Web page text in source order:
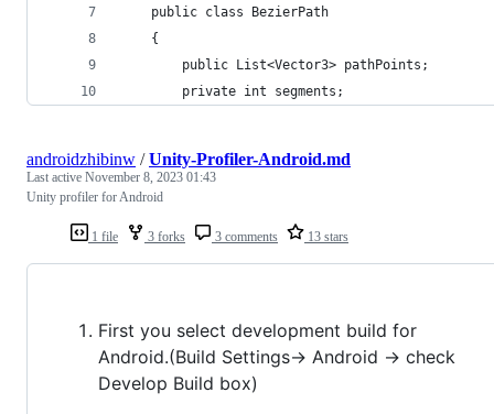
	public class BezierPath
	{
		public List<Vector3> pathPoints;
		private int segments;
1 file 3 forks 3 comments 13 stars
androidzhibinw /Unity-Profiler-Android.md
Last active November 8, 2023 01:43
Unity profiler for Android
First you select development build for
Android.(Build Settings-> Android -> check
Develop Build box)